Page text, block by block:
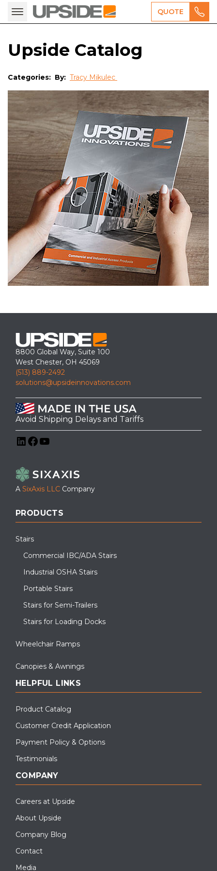
QUOTE
Upside Catalog
Categories: By: Tracy Mikulec
8800 Global Way, Suite 100
West Chester, OH 45069
(513) 889-2492
solutions@upsideinnovations.com
Avoid Shipping Delays and Tariffs
A SixAxis LLC Company
PRODUCTS
Stairs
Commercial IBC/ADA Stairs
Industrial OSHA Stairs
Portable Stairs
Stairs for Semi-Trailers
Stairs for Loading Docks
Wheelchair Ramps
Canopies & Awnings
HELPFUL LINKS
Product Catalog
Customer Credit Application
Payment Policy & Options
Testimonials
COMPANY
Careers at Upside
About Upside
Company Blog
Contact
Media